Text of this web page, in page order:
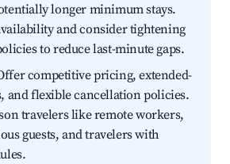
longer minimum stays.
and consider tightening
to reduce last-minute gaps.
competitive pricing, extended-
and flexible cancellation policies.
travelers like remote workers,
guests, and travelers with